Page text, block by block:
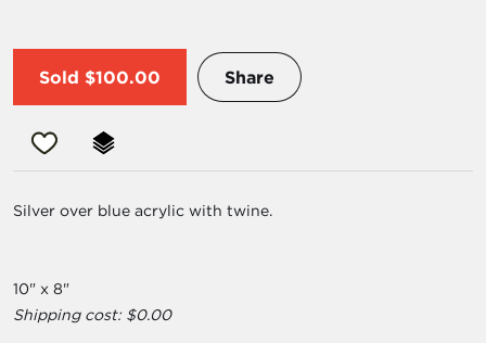
Sold $100.00 Share
Silver over blue acrylic with twine.
10" x 8"
Shipping cost: $0.00